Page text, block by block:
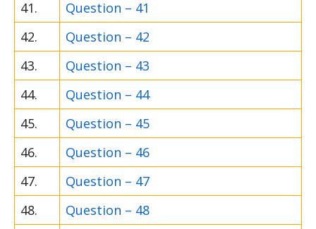
41.
Question – 41
42.
Question – 42
43.
Question – 43
44.
Question – 44
45.
Question – 45
46.
Question – 46
47.
Question – 47
48.
Question – 48